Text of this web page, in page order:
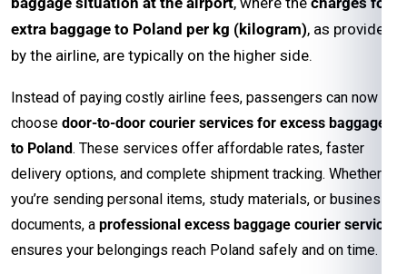
extra baggage to Poland per kg (kilogram), as provided
by the airline, are typically on the higher side.
Instead of paying costly airline fees, passengers can now
choose door-to-door courier services for excess baggage
to Poland. These services offer affordable rates, faster
delivery options, and complete shipment tracking. Whether
you’re sending personal items, study materials, or business
documents, a professional excess baggage courier service
ensures your belongings reach Poland safely and on time.